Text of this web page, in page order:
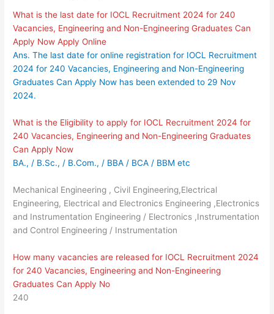
What is the last date for IOCL Recruitment 2024 for 240
Vacancies, Engineering and Non-Engineering Graduates Can
Apply Now Apply Online
Ans. The last date for online registration for IOCL Recruitment
2024 for 240 Vacancies, Engineering and Non-Engineering
Graduates Can Apply Now has been extended to 29 Nov
2024.
What is the Eligibility to apply for IOCL Recruitment 2024 for
240 Vacancies, Engineering and Non-Engineering Graduates
Can Apply Now
BA., / B.Sc., / B.Com., / BBA / BCA / BBM etc
Mechanical Engineering , Civil Engineering,Electrical
Engineering, Electrical and Electronics Engineering ,Electronics
and Instrumentation Engineering / Electronics ,Instrumentation
and Control Engineering / Instrumentation
How many vacancies are released for IOCL Recruitment 2024
for 240 Vacancies, Engineering and Non-Engineering
Graduates Can Apply No
240